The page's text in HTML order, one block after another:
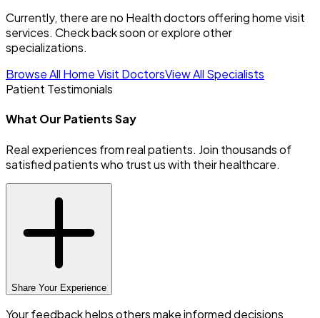
Currently, there are no Health doctors offering home visit
services. Check back soon or explore other
specializations.
Browse All Home Visit DoctorsView All Specialists
Patient Testimonials
What Our Patients Say
Real experiences from real patients. Join thousands of
satisfied patients who trust us with their healthcare.
Share Your Experience
Your feedback helps others make informed decisions